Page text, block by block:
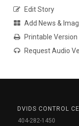
Edit Story
Add News &
Printable Version
Request Audio
DVIDS CONTROL
404-282-1450